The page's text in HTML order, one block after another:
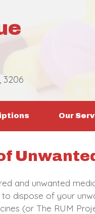
3206
Our
and unwanted
dispose of your
(or The RUM